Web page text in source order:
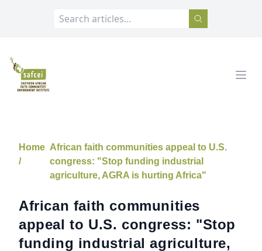
SAFCEI
Home
/
African faith communities appeal to U.S.
congress: "Stop funding industrial
agriculture, AGRA is hurting Africa"
African faith communities
appeal to U.S. congress: "Stop
funding industrial agriculture,